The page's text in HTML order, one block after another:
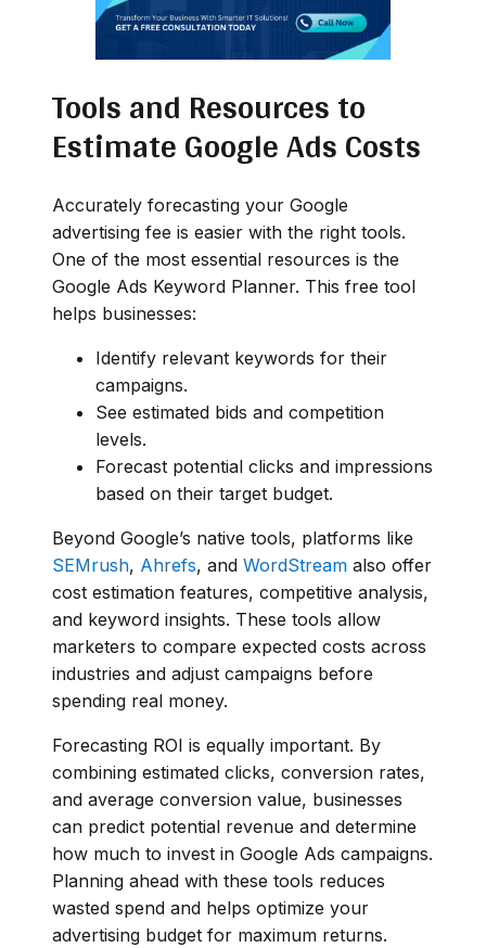
Tools and Resources to
Estimate Google Ads Costs
Accurately forecasting your Google
advertising fee is easier with the right tools.
One of the most essential resources is the
Google Ads Keyword Planner. This free tool
helps businesses:
Identify relevant keywords for their
campaigns.
See estimated bids and competition
levels.
Forecast potential clicks and impressions
based on their target budget.
Beyond Google’s native tools, platforms like
SEMrush, Ahrefs, and WordStream also offer
cost estimation features, competitive analysis,
and keyword insights. These tools allow
marketers to compare expected costs across
industries and adjust campaigns before
spending real money.
Forecasting ROI is equally important. By
combining estimated clicks, conversion rates,
and average conversion value, businesses
can predict potential revenue and determine
how much to invest in Google Ads campaigns.
Planning ahead with these tools reduces
wasted spend and helps optimize your
advertising budget for maximum returns.